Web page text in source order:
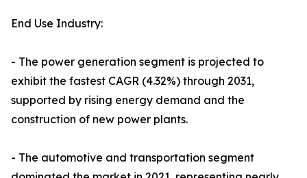
End Use Industry:
- The power generation segment is projected to
exhibit the fastest CAGR (4.32%) through 2031,
supported by rising energy demand and the
construction of new power plants.
- The automotive and transportation segment